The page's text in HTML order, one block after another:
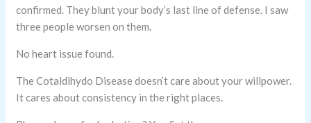
confirmed. They blunt your body’s last line of defense. I saw
three people worsen on them.
No heart issue found.
The Cotaldihydo Disease doesn’t care about your willpower.
It cares about consistency in the right places.